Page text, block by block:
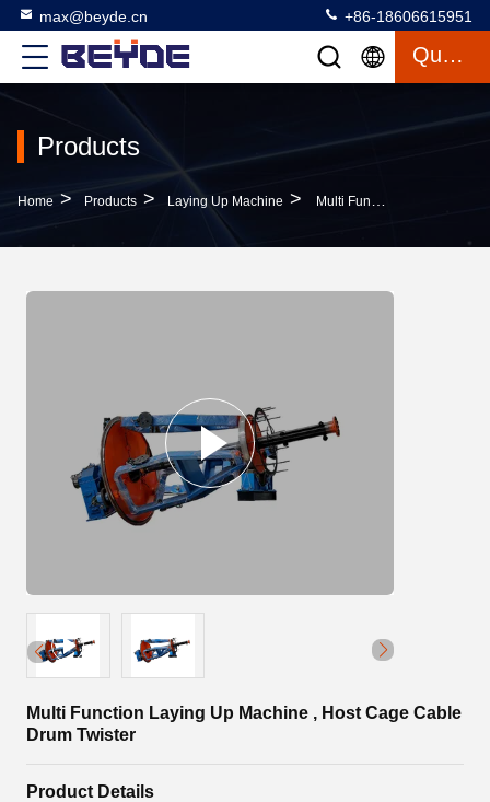
max@beyde.cn +86-18606615951
Quote
Products
Home > Products > Laying Up Machine > Multi Function Laying Up Machine , Host Cage Cable Drum Twister
Multi Function Laying Up Machine , Host Cage Cable
Drum Twister
Product Details